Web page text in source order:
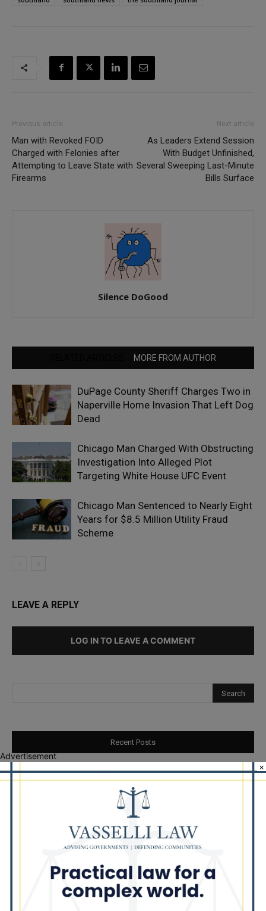
Previous article
Man with Revoked FOID
Charged with Felonies after
Attempting to Leave State with
Firearms
Next article
As Leaders Extend Session
With Budget Unfinished,
Several Sweeping Last-Minute
Bills Surface
Silence DoGood
MORE FROM AUTHOR
DuPage County Sheriff Charges Two in
Naperville Home Invasion That Left Dog
Dead
Chicago Man Charged With Obstructing
Investigation Into Alleged Plot
Targeting White House UFC Event
Chicago Man Sentenced to Nearly Eight
Years for $8.5 Million Utility Fraud
Scheme
LEAVE A REPLY
LOG IN TO LEAVE A COMMENT
Recent Posts
Illinois Democrats Promote Back-to-School Tax Relief Amid
Illinois Democrats Criticize Aaron Del Mar Over Remarks About
Locals protest, Pritzker defends mental health changes
Illinois Freedom Caucus Criticizes Democrats Over Ethics as
Ammons Investigation Begins
Advertisement
×